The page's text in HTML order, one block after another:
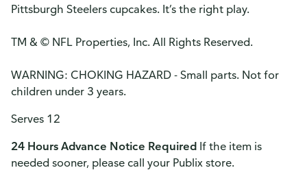
Pittsburgh Steelers cupcakes. It’s the right play.
TM & © NFL Properties, Inc. All Rights Reserved.
WARNING: CHOKING HAZARD - Small parts. Not for
children under 3 years.
Serves 12
24 Hours Advance Notice Required If the item is
needed sooner, please call your Publix store.